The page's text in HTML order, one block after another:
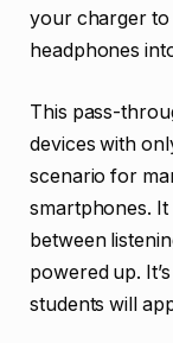
your charger to
headphones
This pass-
devices with
scenario for
smartphones. It
between
powered up.
students will